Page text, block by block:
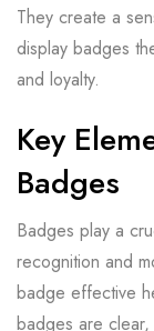
They create a
display badges
and loyalty.
Key
Badges
Badges play a
recognition and
badge effective
badges are